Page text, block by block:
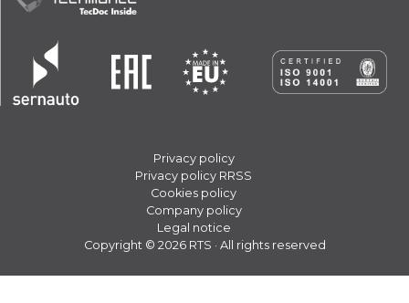
Privacy policy
Privacy policy RRSS
Cookies policy
Company policy
Legal notice
Copyright © 2026 RTS · All rights reserved